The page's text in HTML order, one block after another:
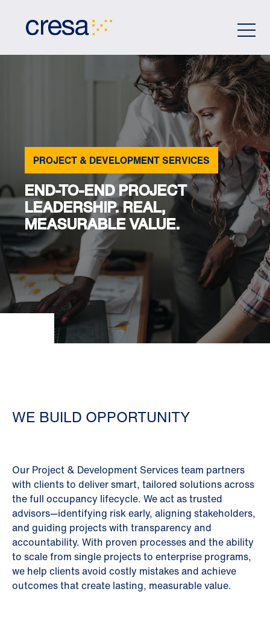
PROJECT & DEVELOPMENT SERVICES
END-TO-END PROJECT
LEADERSHIP. REAL,
MEASURABLE VALUE.
WE BUILD OPPORTUNITY
Our Project & Development Services team partners
with clients to deliver smart, tailored solutions across
the full occupancy lifecycle. We act as trusted
advisors—identifying risk early, aligning stakeholders,
and guiding projects with transparency and
accountability. With proven processes and the ability
to scale from single projects to enterprise programs,
we help clients avoid costly mistakes and achieve
outcomes that create lasting, measurable value.